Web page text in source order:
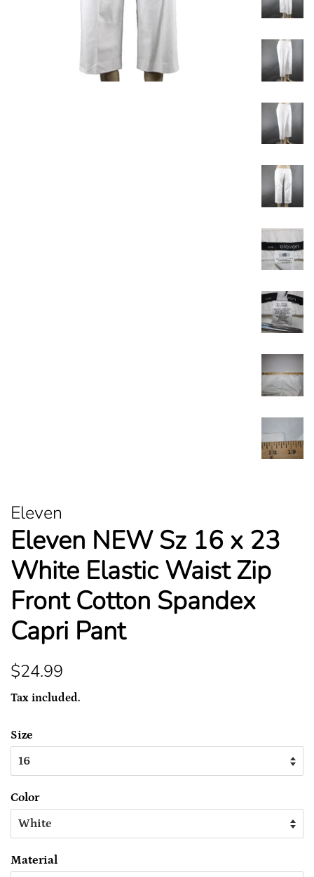
Eleven
Eleven NEW Sz 16 x 23
White Elastic Waist Zip
Front Cotton Spandex
Capri Pant
Regular
$24.99
Tax included.
Size
Color
Material